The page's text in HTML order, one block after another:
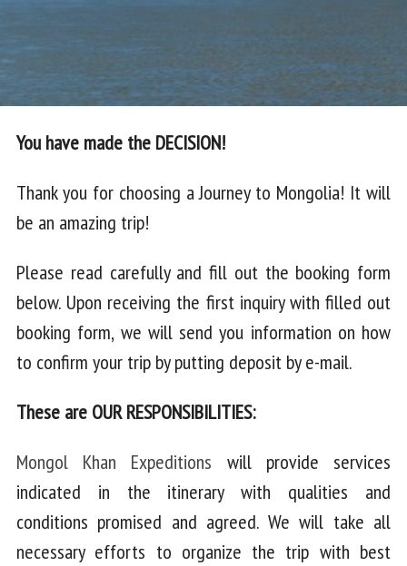
You have made the DECISION!
Thank you for choosing a Journey to Mongolia! It will
be an amazing trip!
Please read carefully and fill out the booking form
below. Upon receiving the first inquiry with filled out
booking form, we will send you information on how
to confirm your trip by putting deposit by e-mail.
These are OUR RESPONSIBILITIES:
Mongol Khan Expeditions will provide services
indicated in the itinerary with qualities and
conditions promised and agreed. We will take all
necessary efforts to organize the trip with best